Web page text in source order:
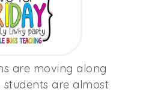
are moving along
students are almost